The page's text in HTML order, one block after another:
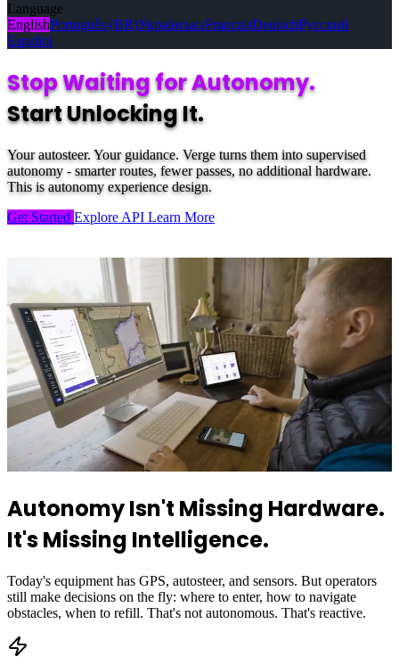
Language
EnglishPortuguês (BR)УкраїнськаFrançaisDeutschРусский
Español
Stop Waiting for Autonomy.
Start Unlocking It.
Your autosteer. Your guidance. Verge turns them into supervised
autonomy - smarter routes, fewer passes, no additional hardware.
This is autonomy experience design.
Get Started Explore API Learn More
Autonomy Isn't Missing Hardware.
It's Missing Intelligence.
Today's equipment has GPS, autosteer, and sensors. But operators
still make decisions on the fly: where to enter, how to navigate
obstacles, when to refill. That's not autonomous. That's reactive.